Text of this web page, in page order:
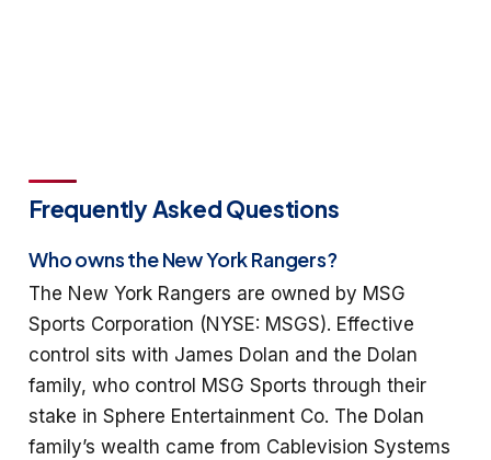
Frequently Asked Questions
Who owns the New York Rangers?
The New York Rangers are owned by MSG
Sports Corporation (NYSE: MSGS). Effective
control sits with James Dolan and the Dolan
family, who control MSG Sports through their
stake in Sphere Entertainment Co. The Dolan
family’s wealth came from Cablevision Systems